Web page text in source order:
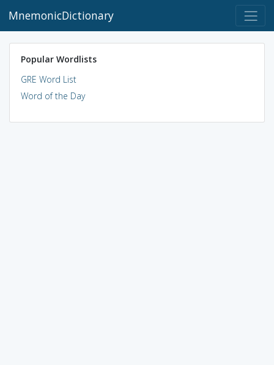
MnemonicDictionary
Popular Wordlists
GRE Word List
Word of the Day